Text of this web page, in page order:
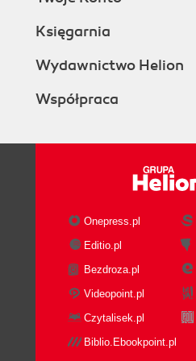
Księgarnia
Wydawnictwo Helion
Współpraca
Onepress.pl
Editio.pl
Bezdroza.pl
Videopoint.pl
Czytalisek.pl
Biblio.Ebookpoint.pl